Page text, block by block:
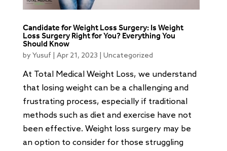
Candidate for Weight Loss Surgery: Is Weight
Loss Surgery Right for You? Everything You
Should Know
by Yusuf Apr 21, 2023 Uncategorized
At Total Medical Weight Loss, we understand
that losing weight can be a challenging and
frustrating process, especially if traditional
methods such as diet and exercise have not
been effective. Weight loss surgery may be
an option to consider for those struggling